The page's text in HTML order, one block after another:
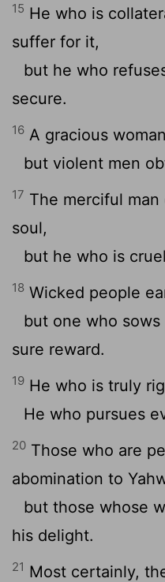
15 He who is
suffer for it,
but he who
secure.
16 A gracious
but violent men
17 The merciful
soul,
but he who is
18 Wicked people
but one who
sure reward.
19 He who is truly
He who pursues
20 Those who are
abomination to
but those whose
his delight.
21 Most certainly,